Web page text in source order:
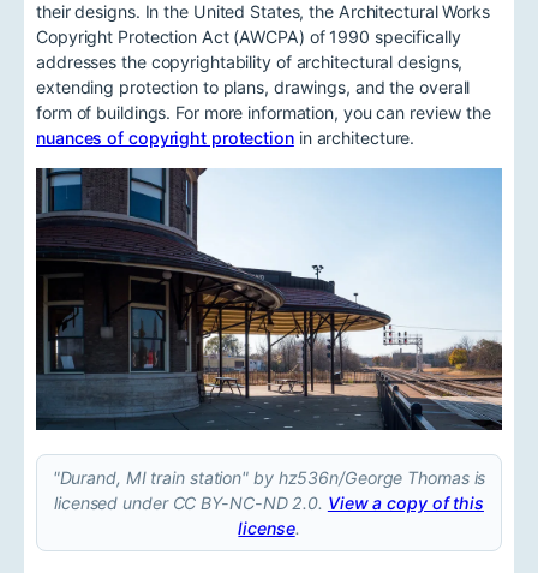
their designs. In the United States, the Architectural Works
Copyright Protection Act (AWCPA) of 1990 specifically
addresses the copyrightability of architectural designs,
extending protection to plans, drawings, and the overall
form of buildings. For more information, you can review the
nuances of copyright protectionin architecture.
"Durand, MI train station" by hz536n/George Thomas is
licensed under CC BY-NC-ND 2.0. View a copy of this
license.